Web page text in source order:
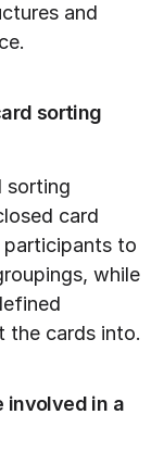
and
sorting
sorting
card
participants to
while
the cards into.
involved in a